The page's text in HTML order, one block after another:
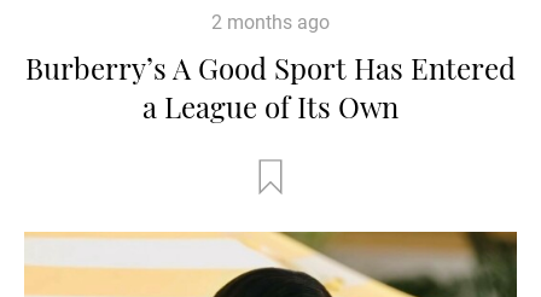
2 months ago
Burberry’s A Good Sport Has Entered
a League of Its Own